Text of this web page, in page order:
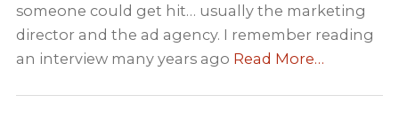
someone could get hit… usually the marketing
director and the ad agency. I remember reading
an interview many years ago Read More…